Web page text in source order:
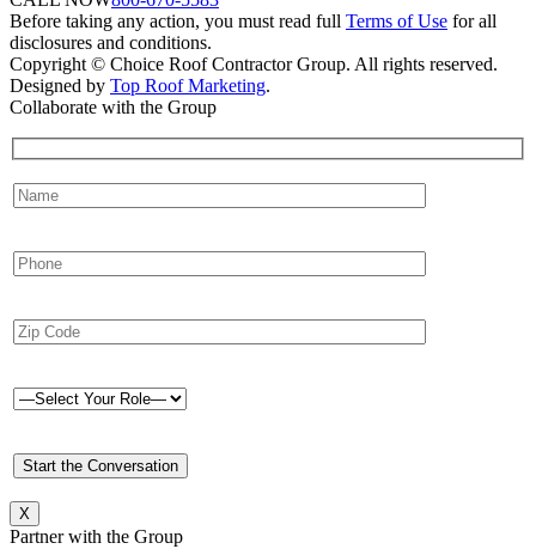
Before taking any action, you must read full Terms of Use for all
disclosures and conditions.
Copyright © Choice Roof Contractor Group. All rights reserved.
Designed by Top Roof Marketing.
Collaborate with the Group
X
Partner with the Group